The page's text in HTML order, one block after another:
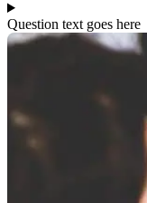
Question text goes here